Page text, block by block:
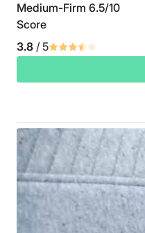
Medium-Firm 6.5/10
Score
3.8 / 5